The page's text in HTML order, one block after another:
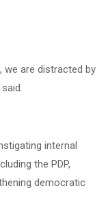
we are distracted by
internal
the PDP,
democratic